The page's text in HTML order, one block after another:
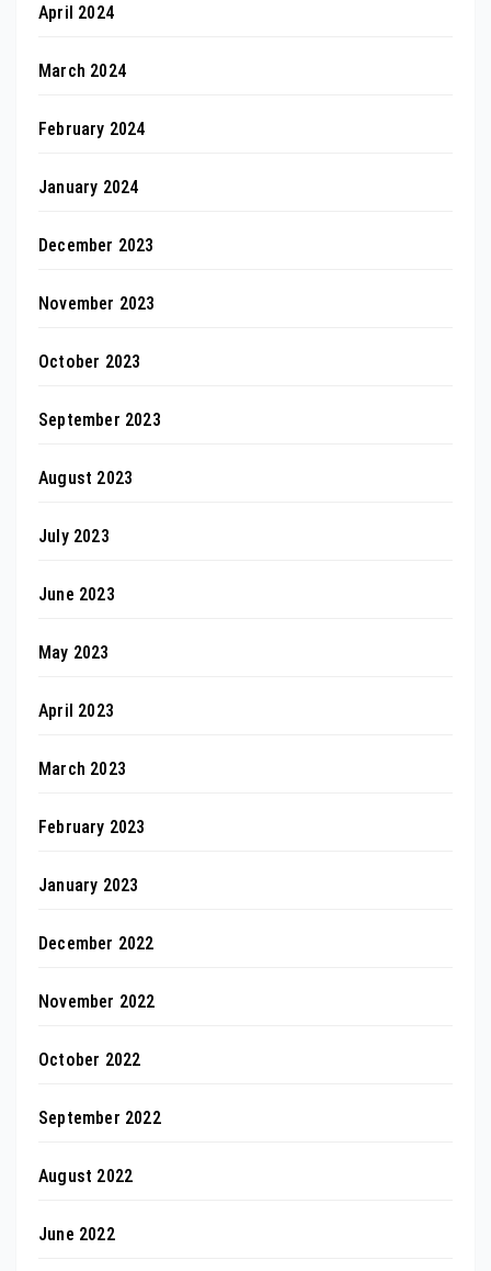
April 2024
March 2024
February 2024
January 2024
December 2023
November 2023
October 2023
September 2023
August 2023
July 2023
June 2023
May 2023
April 2023
March 2023
February 2023
January 2023
December 2022
November 2022
October 2022
September 2022
August 2022
June 2022